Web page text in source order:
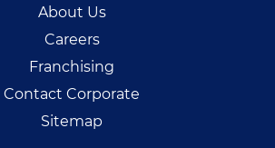
About Us
Careers
Franchising
Contact Corporate
Sitemap